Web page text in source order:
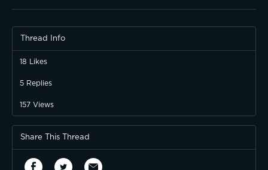
Thread Info
18 Likes
5 Replies
157 Views
Share This Thread